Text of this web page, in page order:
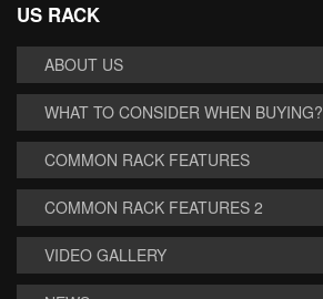
US RACK
ABOUT US
WHAT TO CONSIDER WHEN BUYING?
COMMON RACK FEATURES
COMMON RACK FEATURES 2
VIDEO GALLERY